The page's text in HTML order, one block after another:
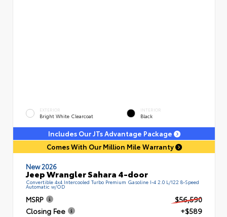
EXTERIOR
Bright White Clearcoat
INTERIOR
Black
Includes Our JTs Advantage Package
Comes With Our Million Mile Warranty
New 2026
Jeep Wrangler Sahara 4-door
Convertible 4x4 Intercooled Turbo Premium Gasoline I-4 2.0 L/122 8-Speed
Automatic w/OD
MSRP
$56,590
Closing Fee
+$589